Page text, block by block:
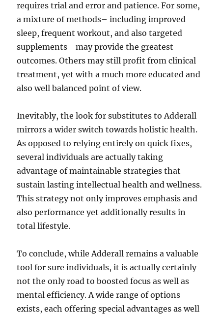
requires trial and error and patience. For some,
a mixture of methods– including improved
sleep, frequent workout, and also targeted
supplements– may provide the greatest
outcomes. Others may still profit from clinical
treatment, yet with a much more educated and
also well balanced point of view.
Inevitably, the look for substitutes to Adderall
mirrors a wider switch towards holistic health.
As opposed to relying entirely on quick fixes,
several individuals are actually taking
advantage of maintainable strategies that
sustain lasting intellectual health and wellness.
This strategy not only improves emphasis and
also performance yet additionally results in
total lifestyle.
To conclude, while Adderall remains a valuable
tool for sure individuals, it is actually certainly
not the only road to boosted focus as well as
mental efficiency. A wide range of options
exists, each offering special advantages as well